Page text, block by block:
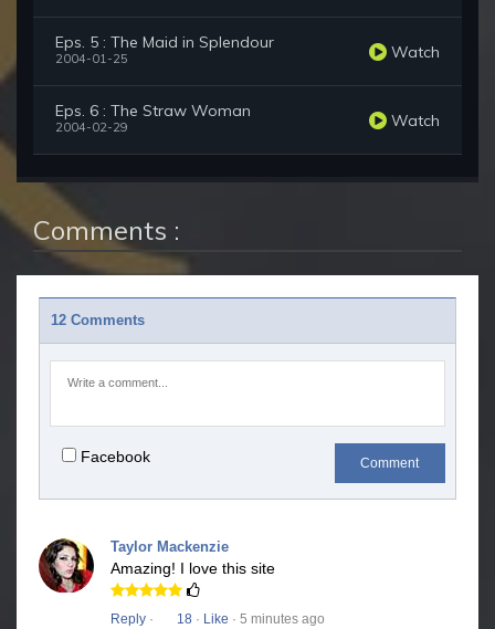
Eps. 5 : The Maid in Splendour
2004-01-25 Watch
Eps. 6 : The Straw Woman
2004-02-29 Watch
Comments :
12 Comments
Facebook Comment
Taylor Mackenzie
Amazing! I love this site
Reply · 18 · Like · 5 minutes ago